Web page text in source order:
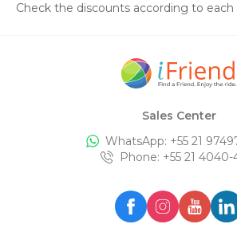
Check the discounts according to each
Sales Center
WhatsApp: +55 21
Phone: +55 21 4040-